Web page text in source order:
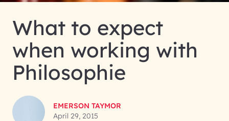
What to expect
when working with
Philosophie
EMERSON TAYMOR
April 29, 2015